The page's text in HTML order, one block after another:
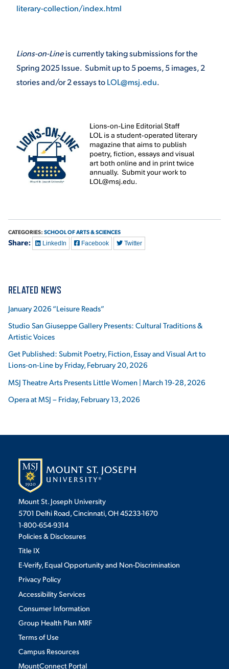
literary-collection/index.html
Lions-on-Lineis currently taking submissions for the
Spring 2025 Issue. Submit up to 5 poems, 5 images, 2
stories and/or 2 essays toLOL@msj.edu.
CATEGORIES: SCHOOL OF ARTS & SCIENCES
Share: LinkedIn Facebook Twitter
RELATED NEWS
January 2026 “Leisure Reads”
Studio San Giuseppe Gallery Presents: Cultural Traditions &
Artistic Voices
Get Published: Submit Poetry, Fiction, Essay and Visual Art to
Lions-on-Line by Friday, February 20, 2026
MSJ Theatre Arts Presents Little Women | March 19-28, 2026
Opera at MSJ – Friday, February 13, 2026
Mount St. Joseph University
5701 Delhi Road, Cincinnati, OH 45233-1670
1-800-654-9314
Policies & Disclosures
Title IX
E-Verify, Equal Opportunity and Non-Discrimination
Privacy Policy
Accessibility Services
Consumer Information
Group Health Plan MRF
Terms of Use
Campus Resources
MountConnect Portal